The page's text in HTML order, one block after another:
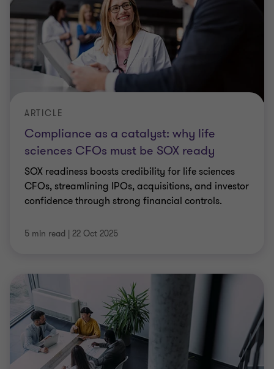
Compliance as a catalyst: why life
sciences CFOs must be SOX ready
ARTICLE
SOX readiness boosts credibility for life sciences
CFOs, streamlining IPOs, acquisitions, and investor
confidence through strong financial controls.
5 min read | 22 Oct 2025